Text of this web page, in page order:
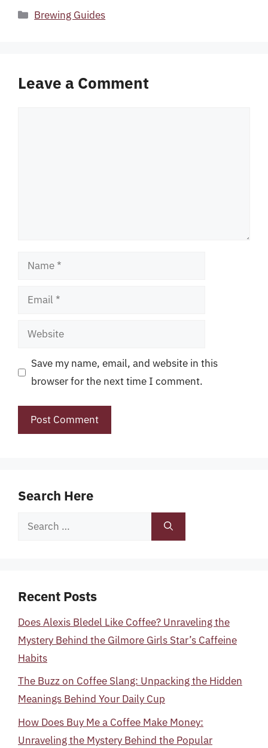
Categories
Brewing Guides
Leave a Comment
Name
Email
Website
Save my name, email, and website in this
browser for the next time I comment.
Search Here
Search
Recent Posts
Does Alexis Bledel Like Coffee? Unraveling the
Mystery Behind the Gilmore Girls Star’s Caffeine
Habits
The Buzz on Coffee Slang: Unpacking the Hidden
Meanings Behind Your Daily Cup
How Does Buy Me a Coffee Make Money:
Unraveling the Mystery Behind the Popular